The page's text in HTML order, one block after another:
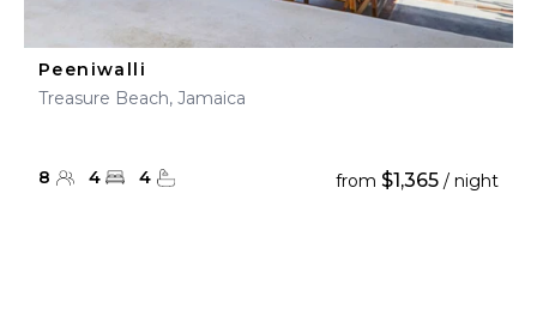
Peeniwalli
Treasure Beach, Jamaica
8 4 4 from $1,365 / night